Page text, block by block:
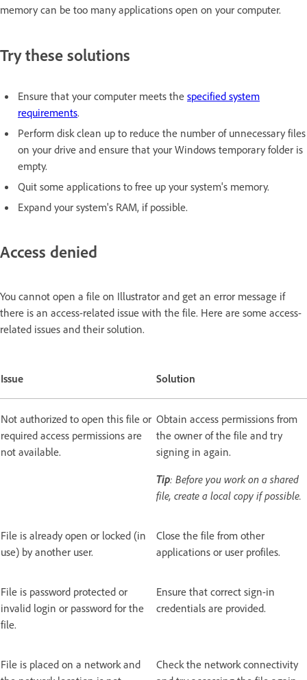
memory can be too many applications open on your computer.
Try these solutions
Ensure that your computer meets the specified system
requirements.
Perform disk clean up to reduce the number of unnecessary files
on your drive and ensure that your Windows temporary folder is
empty.
Quit some applications to free up your system's memory.
Expand your system's RAM, if possible.
Access denied
You cannot open a file on Illustrator and get an error message if
there is an access-related issue with the file. Here are some access-
related issues and their solution.
Issue Solution
Not authorized to open this file or
required access permissions are
not available.
Obtain access permissions from
the owner of the file and try
signing in again.
Tip: Before you work on a shared
file, create a local copy if possible.
File is already open or locked (in
use) by another user.
Close the file from other
applications or user profiles.
File is password protected or
invalid login or password for the
file.
Ensure that correct sign-in
credentials are provided.
File is placed on a network and
Check the network connectivity